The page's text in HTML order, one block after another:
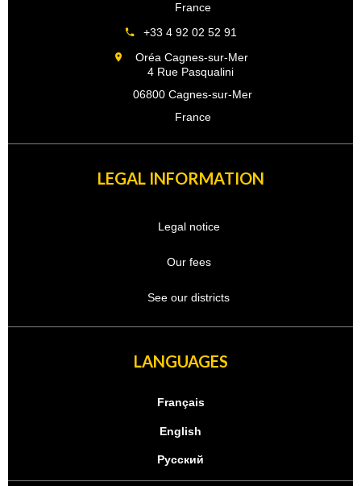
France
+33 4 92 02 52 91
Oréa Cagnes-sur-Mer
4 Rue Pasqualini
06800 Cagnes-sur-Mer
France
LEGAL INFORMATION
Legal notice
Our fees
See our districts
LANGUAGES
Français
English
Русский